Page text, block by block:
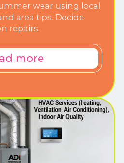
wear using local
area tips. Decide
repairs.
more